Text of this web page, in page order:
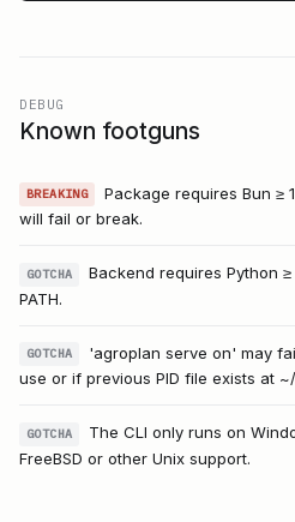
DEBUG
Known footguns
BREAKING
Package requires Bun ≥
will fail or break.
GOTCHA
Backend requires Python
PATH.
GOTCHA
'agroplan serve on' may
use or if previous PID file exists at
GOTCHA
The CLI only runs on
FreeBSD or other Unix support.